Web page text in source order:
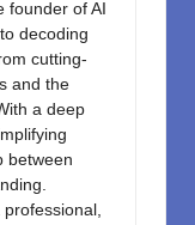
founder of AI
decoding
cutting-
and the
a deep
between